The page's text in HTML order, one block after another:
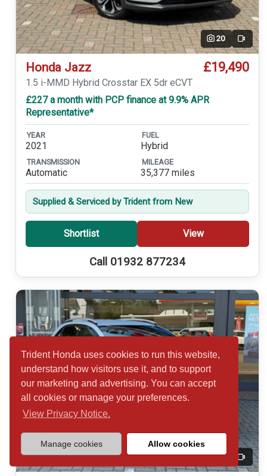
Trident Honda uses cookies to run this website,
understand how visitors use it, and to support
our marketing and advertising. You can accept
all cookies or manage your preferences.
View Privacy Notice.
Manage cookies Allow cookies
20 Video
Honda Jazz £19,490
1.5 i-MMD Hybrid Crosstar EX 5dr eCVT
£227 a month with PCP finance at 9.9% APR
Representative*
YEAR
2021
FUEL
Hybrid
TRANSMISSION
Automatic
MILEAGE
35,377 miles
Supplied & Serviced by Trident from New
Shortlist View
Call 01932 877234
20 Video